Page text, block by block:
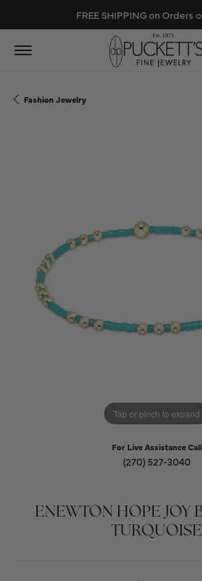
FREE SHIPPING on Orders
Fashion Jewelry
Tap or pinch to expand
For Live Assistance Call
(270) 527-3040
ENEWTON HOPE JOY
TURQUOISE